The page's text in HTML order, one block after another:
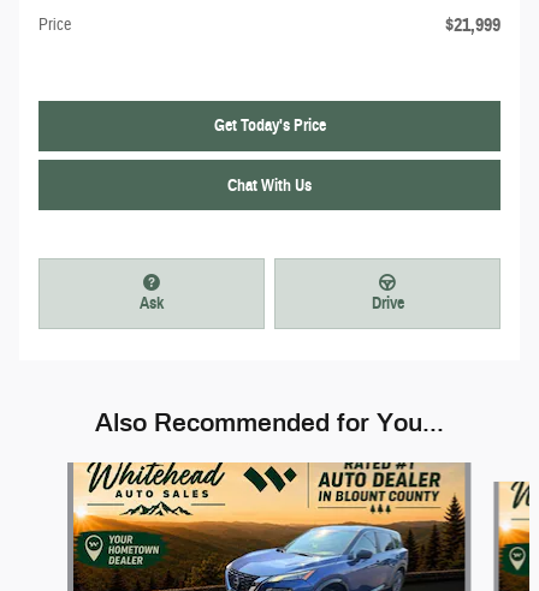
Price $21,999
Get Today's Price
Chat With Us
Ask Drive
Also Recommended for You...